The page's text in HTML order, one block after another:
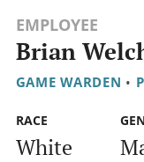
EMPLOYEE
Brian
GAME WARDEN •
RACE
White